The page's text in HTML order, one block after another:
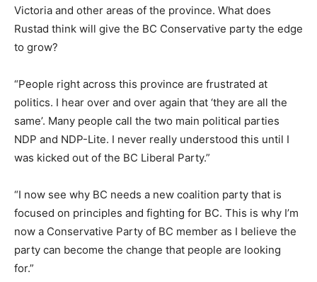
Victoria and other areas of the province. What does
Rustad think will give the BC Conservative party the edge
to grow?
“People right across this province are frustrated at
politics. I hear over and over again that ‘they are all the
same’. Many people call the two main political parties
NDP and NDP-Lite. I never really understood this until I
was kicked out of the BC Liberal Party.”
“I now see why BC needs a new coalition party that is
focused on principles and fighting for BC. This is why I’m
now a Conservative Party of BC member as I believe the
party can become the change that people are looking
for.”